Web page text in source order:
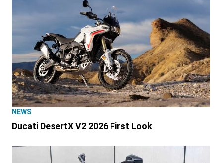
NEWS
Ducati DesertX V2 2026 First Look